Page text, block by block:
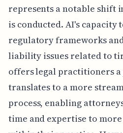
represents a notable shift
is conducted. AI's
regulatory frameworks
liability issues related to
offers legal practitioners
translates to a more
process, enabling
time and expertise to